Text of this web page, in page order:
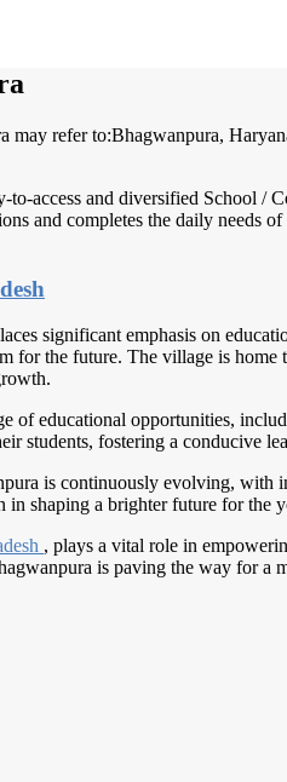
may refer to:Bhagwanpura,
access and diversified School
and completes the daily
significant emphasis on
for the future. The village is
of educational opportunities,
students, fostering a conducive
is continuously evolving, with
shaping a brighter future for
, plays a vital role in
is paving the way for a